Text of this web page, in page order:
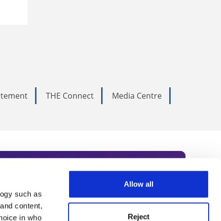
such as
content,
in who
Allow all
Reject
THE Connect
Media Centre
Subscribe today to receive